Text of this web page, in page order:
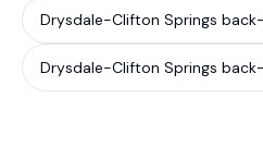
Drysdale-Clifton Springs
Drysdale-Clifton Springs